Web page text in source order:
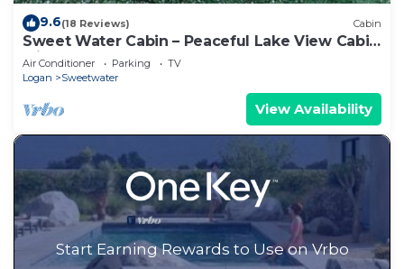
9.6(18 Reviews) Cabin
Sweet Water Cabin – Peaceful Lake View Cabin
with Hot Tub
Air Conditioner Parking
TV
Logan
Sweetwater
View Availability
Start Earning Rewards to Use on Vrbo